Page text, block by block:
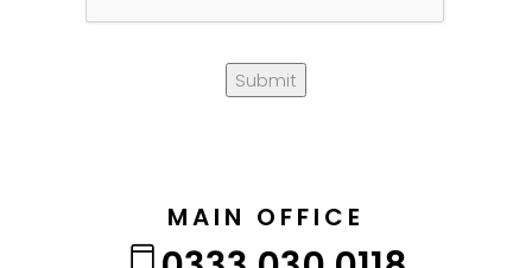
Submit
MAIN OFFICE